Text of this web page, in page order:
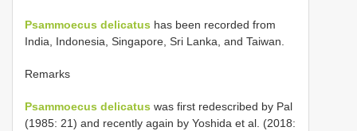
Psammoecus delicatus has been recorded from
India, Indonesia, Singapore, Sri Lanka, and Taiwan.
Remarks
Psammoecus delicatus was first redescribed by Pal
(1985: 21) and recently again by Yoshida et al. (2018: